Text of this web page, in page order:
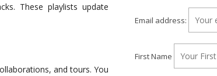
These playlists update
and tours. You
Email address:
First Name